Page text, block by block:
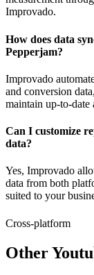
Improvado.
How does data
Pepperjam?
Improvado
and conversion
maintain up-to-date
Can I customize
data?
Yes, Improvado
data from both
suited to your
Cross-platform
Other